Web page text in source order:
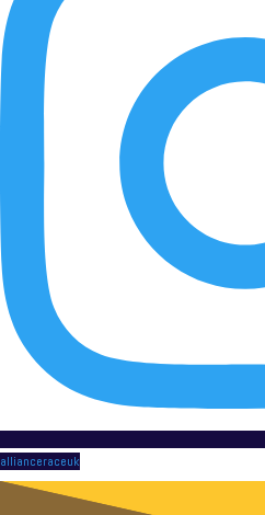
allianceraceuk